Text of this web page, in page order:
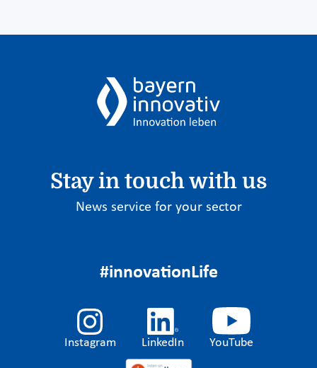
Stay in touch with us
News service for your sector
#innovationLife
Instagram LinkedIn YouTube